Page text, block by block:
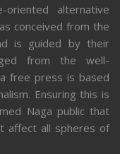
alternative
conceived from the
is guided by their
from the well-
free press is based
Ensuring this is
Naga public that
affect all spheres of